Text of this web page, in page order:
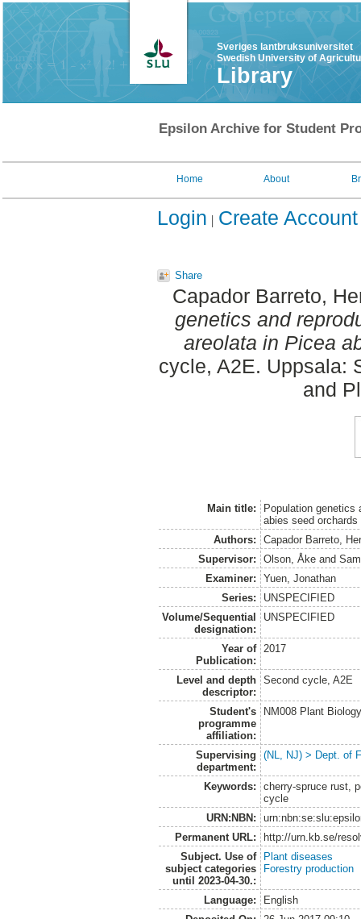
Sveriges lantbruksuniversitet
Swedish University of
Library
Epsilon Archive for Student
Home About
Login Create Account
Share
Capador Barreto,
genetics and
areolata in Picea
cycle, A2E. Uppsala:
and
Main title:
Population genetics
abies seed orchards
Authors:
Capador Barreto,
Supervisor:
Olson, Åke and
Examiner:
Yuen, Jonathan
Series:
UNSPECIFIED
Volume/Sequential
designation:
UNSPECIFIED
Year of
Publication:
2017
Level and depth
descriptor:
Second cycle, A2E
Student's
programme
affiliation:
NM008 Plant
Supervising
department:
(NL, NJ) > Dept. of
Keywords:
cherry-spruce rust,
cycle
URN:NBN:
Permanent URL:
http://urn.kb.se/
Subject. Use of
subject categories
until 2023-04-30.:
Plant diseases
Forestry production
Language:
English